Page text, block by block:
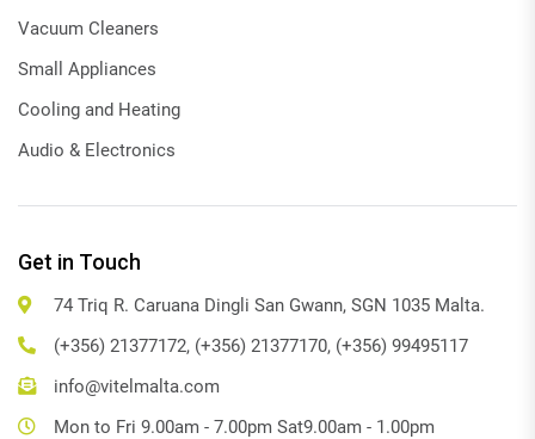
Vacuum Cleaners
Small Appliances
Cooling and Heating
Audio & Electronics
Get in Touch
74 Triq R. Caruana Dingli San Gwann, SGN 1035 Malta.
(+356) 21377172, (+356) 21377170, (+356) 99495117
info@vitelmalta.com
Mon to Fri 9.00am - 7.00pm Sat9.00am - 1.00pm